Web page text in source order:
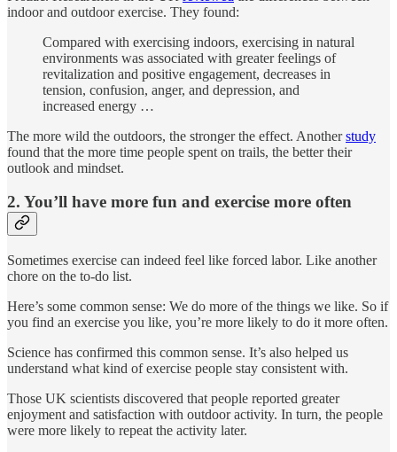
indoor and outdoor exercise. They found:
Compared with exercising indoors, exercising in natural
environments was associated with greater feelings of
revitalization and positive engagement, decreases in
tension, confusion, anger, and depression, and
increased energy …
The more wild the outdoors, the stronger the effect. Anotherstudy
found that the more time people spent on trails, the better their
outlook and mindset.
2. You’ll have more fun and exercise more often
Sometimes exercise can indeed feel like forced labor. Like another
chore on the to-do list.
Here’s some common sense: We do more of the things we like. So if
you find an exercise you like, you’re more likely to do it more often.
Science has confirmed this common sense. It’s also helped us
understand what kind of exercise people stay consistent with.
Those UK scientists discovered that people reported greater
enjoyment and satisfaction with outdoor activity. In turn, the people
were more likely to repeat the activity later.